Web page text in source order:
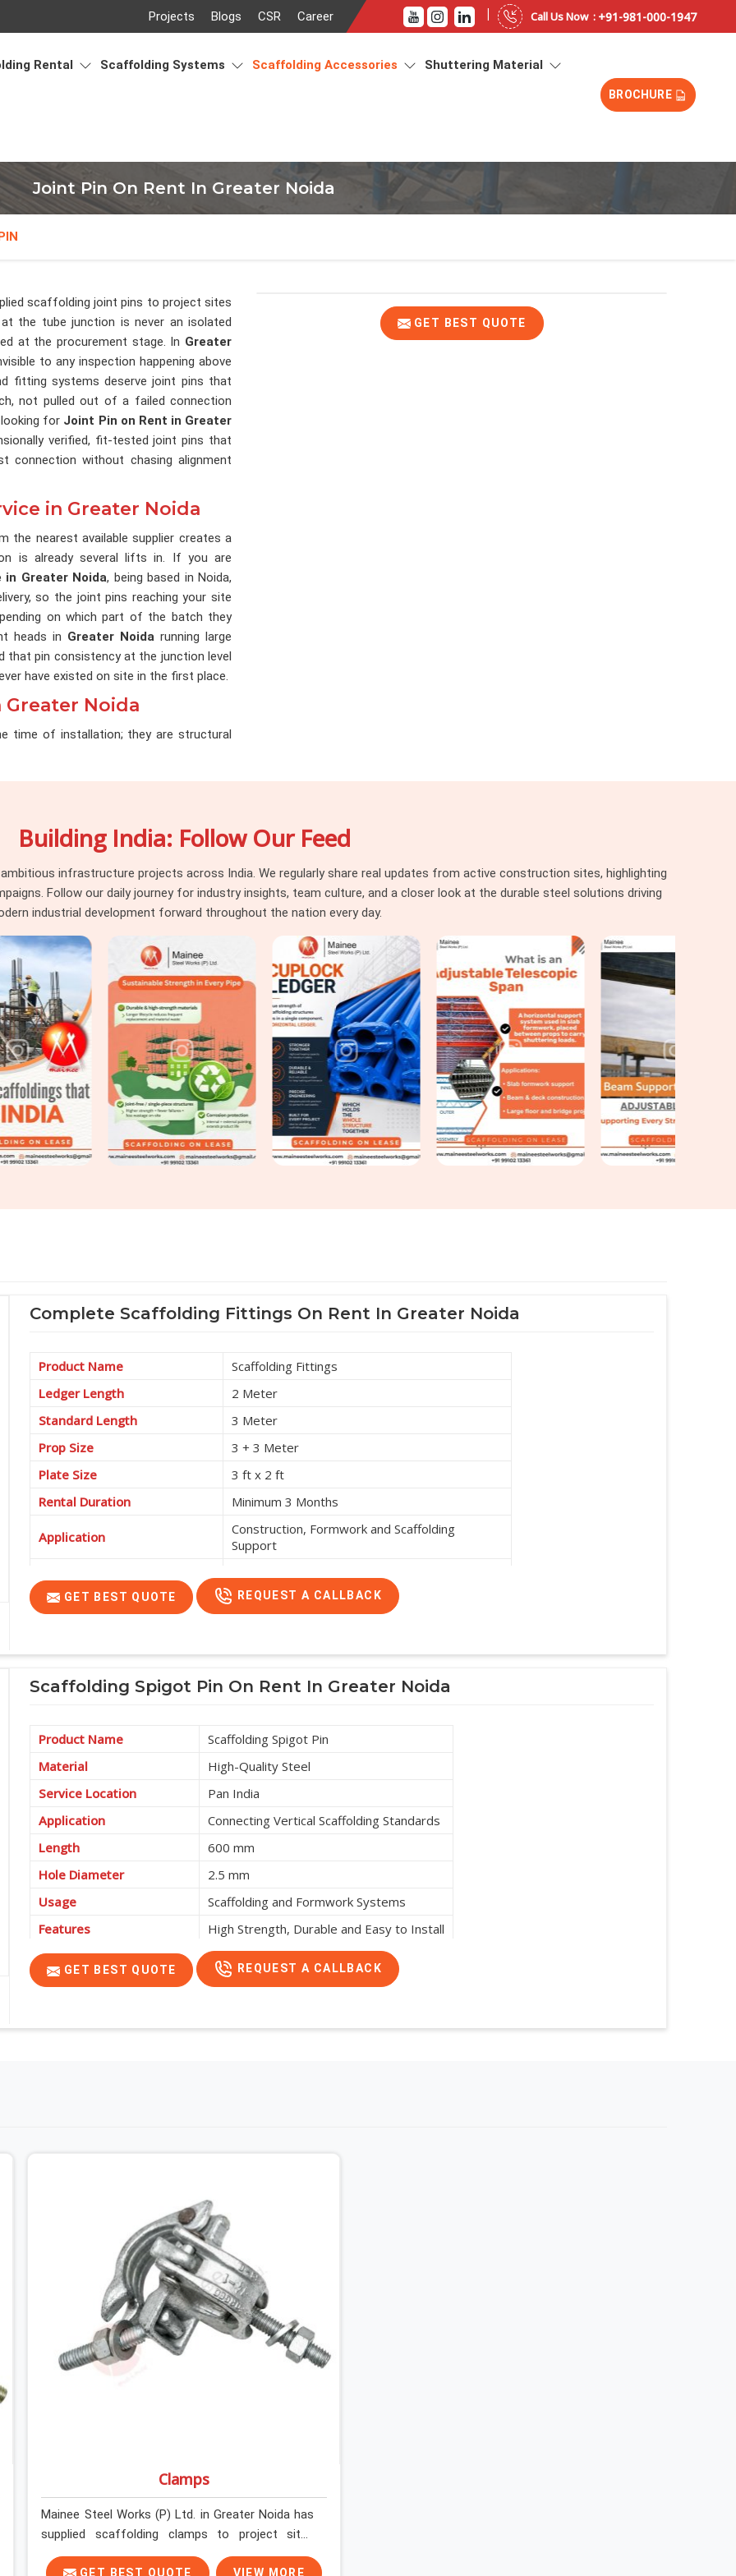
Projects Blogs CSR Career | Call Us Now : +91-981-000-1947
Rental Scaffolding Systems Scaffolding Accessories Shuttering Material
BROCHURE
Joint Pin On Rent In Greater Noida
GET BEST QUOTE
scaffolding joint pins to project sites
the tube junction is never an isolated
at the procurement stage. In Greater
to any inspection happening above
fitting systems deserve joint pins that
not pulled out of a failed connection
for Joint Pin on Rent in Greater
verified, fit-tested joint pins that
without chasing alignment
in Greater Noida
the nearest available supplier creates a
is already several lifts in. If you are
in Greater Noida, being based in Noida,
so the joint pins reaching your site
on which part of the batch they
heads in Greater Noidarunning large
that pin consistency at the junction level
have existed on site in the first place.
Noida
time of installation; they are structural
tolerance, and surface condition on
Greater Noida
fitting supply, we coordinate both under
vendors.
Building India: Follow Our Feed
infrastructure projects across India. We regularly share real updates from active construction sites, highlighting
Follow our daily journey for industry insights, team culture, and a closer look at the durable steel solutions driving
industrial development forward throughout the nation every day.
Complete Scaffolding Fittings On Rent In Greater Noida
Product Name
Scaffolding Fittings
Ledger Length
2 Meter
Standard Length
3 Meter
Prop Size
3 + 3 Meter
Plate Size
3 ft x 2 ft
Rental Duration
Minimum 3 Months
Application
Construction, Formwork and Scaffolding
Support
GET BEST QUOTE REQUEST A CALLBACK
Scaffolding Spigot Pin On Rent In Greater Noida
Product Name
Scaffolding Spigot Pin
Material
High-Quality Steel
Service Location
Pan India
Application
Connecting Vertical Scaffolding Standards
Length
600 mm
Hole Diameter
2.5 mm
Usage
Scaffolding and Formwork Systems
Features
High Strength, Durable and Easy to Install
GET BEST QUOTE REQUEST A CALLBACK
Clamps
Mainee Steel Works (P) Ltd. in Greater Noida has
supplied scaffolding clamps to project sites
across India, long enough to know that a clamp
GET BEST QUOTE VIEW MORE